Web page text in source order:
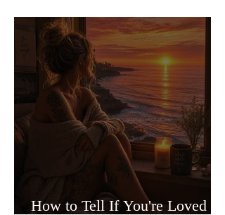
How to Tell If You're Loved or